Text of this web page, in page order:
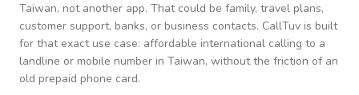
Taiwan, not another app. That could be family, travel plans,
customer support, banks, or business contacts. CallTuv is built
for that exact use case: affordable international calling to a
landline or mobile number in Taiwan, without the friction of an
old prepaid phone card.